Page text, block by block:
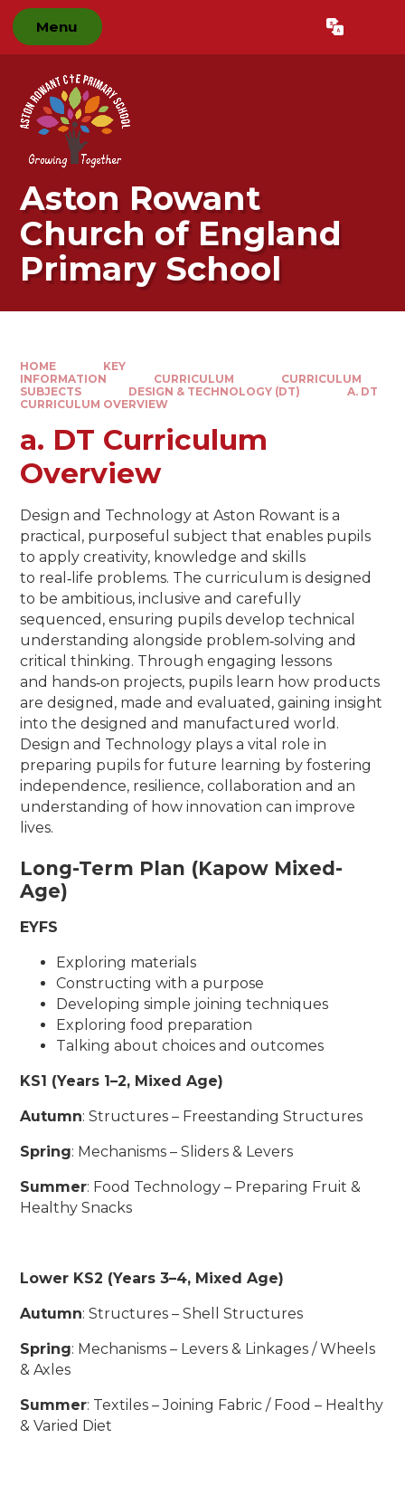
Skip to content ↓
Menu Translate
Aston Rowant
Church of England
Primary School
HOME
KEY
INFORMATION
CURRICULUM
CURRICULUM
SUBJECTS
DESIGN & TECHNOLOGY (DT)
A. DT
CURRICULUM OVERVIEW
a. DT Curriculum
Overview
Design and Technology at Aston Rowant is a
practical, purposeful subject that enables pupils
to apply creativity, knowledge and skills
to real‑life problems. The curriculum is designed
to be ambitious, inclusive and carefully
sequenced, ensuring pupils develop technical
understanding alongside problem‑solving and
critical thinking. Through engaging lessons
and hands‑on projects, pupils learn how products
are designed, made and evaluated, gaining insight
into the designed and manufactured world.
Design and Technology plays a vital role in
preparing pupils for future learning by fostering
independence, resilience, collaboration and an
understanding of how innovation can improve
lives.
Long-Term Plan (Kapow Mixed-
Age)
EYFS
Exploring materials
Constructing with a purpose
Developing simple joining techniques
Exploring food preparation
Talking about choices and outcomes
KS1 (Years 1–2, Mixed Age)
Autumn: Structures – Freestanding Structures
Spring: Mechanisms – Sliders & Levers
Summer: Food Technology – Preparing Fruit &
Healthy Snacks
Lower KS2 (Years 3–4, Mixed Age)
Autumn: Structures – Shell Structures
Spring: Mechanisms – Levers & Linkages / Wheels
& Axles
Summer: Textiles – Joining Fabric / Food – Healthy
& Varied Diet